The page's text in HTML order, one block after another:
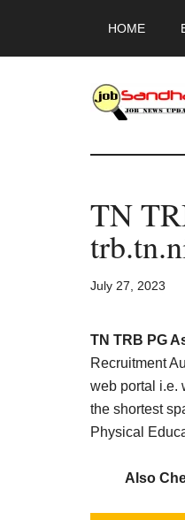
main
primary
footer
HOME
-
Govt
Jobs,
News
TN
July 27, 2023
TN TRB PG
Recruitment
web portal i.e.
the shortest
Physical
Also